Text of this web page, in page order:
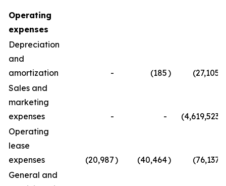
Operating
expenses
Depreciation
and
amortization
- (185) (27,105
Sales and
marketing
expenses
- - (4,619,523
Operating
lease
expenses
(20,987) (40,464) (76,137
General and